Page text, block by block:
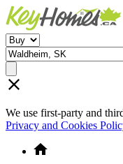
We use first-party and
Privacy and Cookies